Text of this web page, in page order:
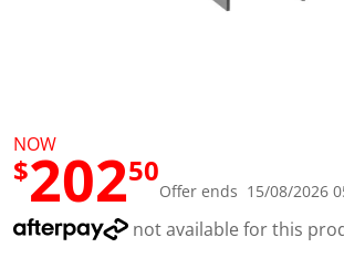
NOW
$20250
Offer ends 15/08/2026
not available for this